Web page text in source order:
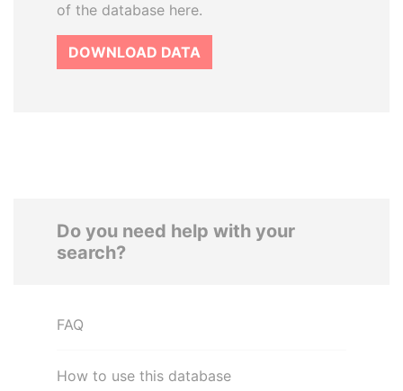
of the database here.
DOWNLOAD DATA
Do you need help with your
search?
FAQ
How to use this database